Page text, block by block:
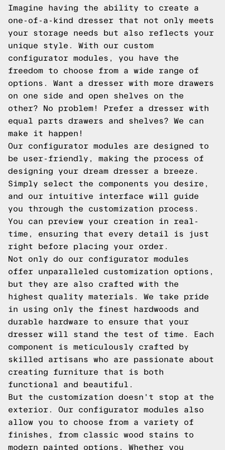
Imagine having the ability to create a
one-of-a-kind dresser that not only meets
your storage needs but also reflects your
unique style. With our custom
configurator modules, you have the
freedom to choose from a wide range of
options. Want a dresser with more drawers
on one side and open shelves on the
other? No problem! Prefer a dresser with
equal parts drawers and shelves? We can
make it happen!
Our configurator modules are designed to
be user-friendly, making the process of
designing your dream dresser a breeze.
Simply select the components you desire,
and our intuitive interface will guide
you through the customization process.
You can preview your creation in real-
time, ensuring that every detail is just
right before placing your order.
Not only do our configurator modules
offer unparalleled customization options,
but they are also crafted with the
highest quality materials. We take pride
in using only the finest hardwoods and
durable hardware to ensure that your
dresser will stand the test of time. Each
component is meticulously crafted by
skilled artisans who are passionate about
creating furniture that is both
functional and beautiful.
But the customization doesn't stop at the
exterior. Our configurator modules also
allow you to choose from a variety of
finishes, from classic wood stains to
modern painted options. Whether you